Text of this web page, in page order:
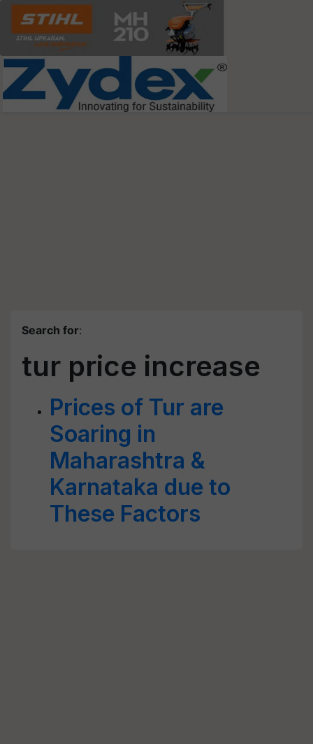
Search for:
tur price increase
Prices of Tur are
Soaring in
Maharashtra &
Karnataka due to
These Factors